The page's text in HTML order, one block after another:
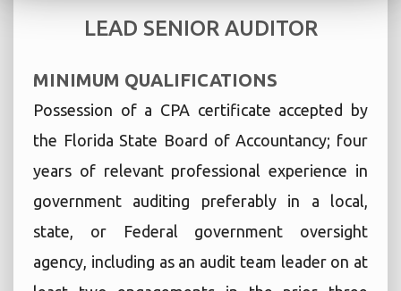
LEAD SENIOR AUDITOR
MINIMUM QUALIFICATIONS
Possession of a CPA certificate accepted by
the Florida State Board of Accountancy; four
years of relevant professional experience in
government auditing preferably in a local,
state, or Federal government oversight
agency, including as an audit team leader on at